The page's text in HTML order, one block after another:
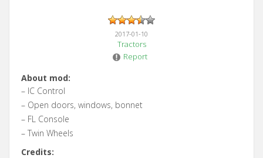
2017-01-10
Tractors
Report
About mod:
– IC Control
– Open doors, windows, bonnet
– FL Console
– Twin Wheels
Credits: